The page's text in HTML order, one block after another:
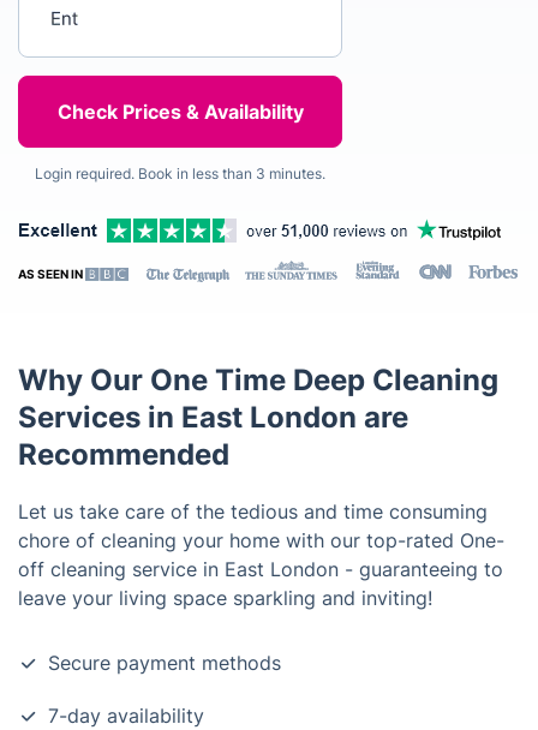
Login required. Book in less than 3 minutes.
AS SEEN IN
Why Our One Time Deep Cleaning
Services in East London are
Recommended
Let us take care of the tedious and time consuming
chore of cleaning your home with our top-rated One-
off cleaning service in East London - guaranteeing to
leave your living space sparkling and inviting!
Secure payment methods
7-day availability